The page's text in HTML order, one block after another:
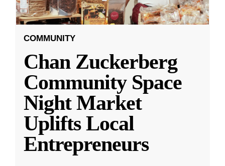
COMMUNITY
Chan Zuckerberg
Community Space
Night Market
Uplifts Local
Entrepreneurs